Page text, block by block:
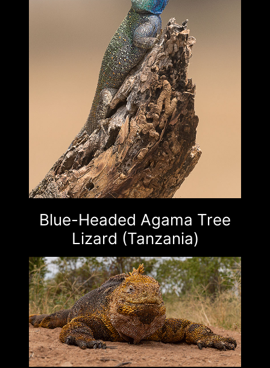
Blue-Headed Agama Tree
Lizard (Tanzania)